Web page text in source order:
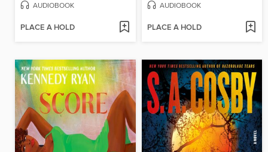
AUDIOBOOK
PLACE A HOLD
AUDIOBOOK
PLACE A HOLD